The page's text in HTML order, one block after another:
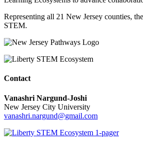
Representing all 21 New Jersey counties,
STEM.
Contact
Vanashri Nargund-Joshi
New Jersey City University
vanashri.nargund@gmail.com